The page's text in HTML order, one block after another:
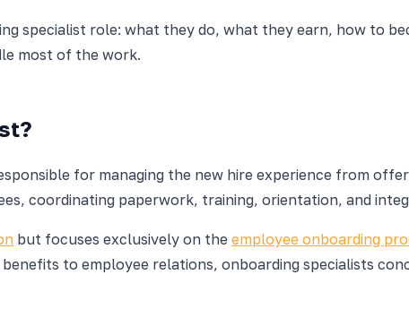
specialist role: what they do, what they earn, how to
most of the work.
for managing the new hire experience from
coordinating paperwork, training, orientation, and
but focuses exclusively on the employee onboarding
to employee relations, onboarding specialists